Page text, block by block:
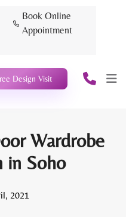
Book Online
Appointment
Design Visit
Wardrobe
in Soho
2021